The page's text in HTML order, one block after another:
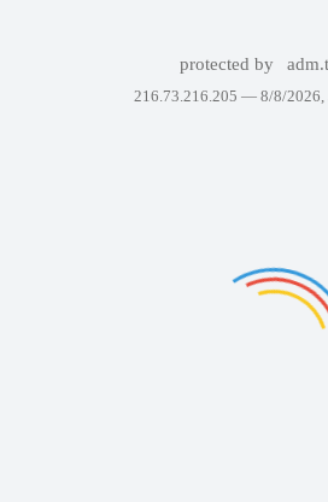
protected by
216.73.216.205 — 8/8/